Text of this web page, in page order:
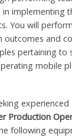
implementing
You will
outcomes and
pertaining to
mobile
experienced
Production
following